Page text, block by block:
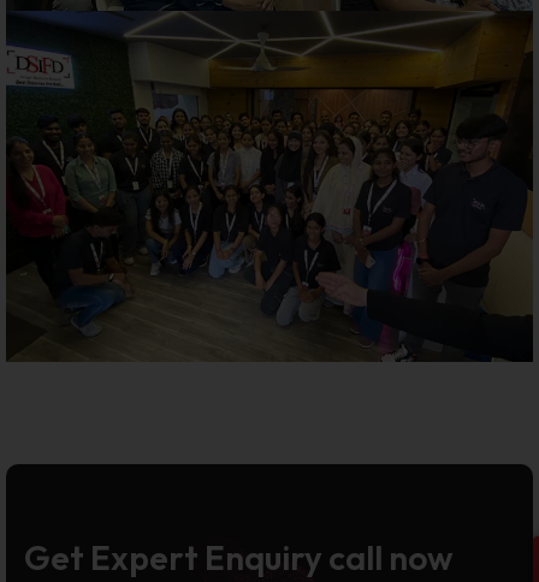
Get Expert Enquiry call now